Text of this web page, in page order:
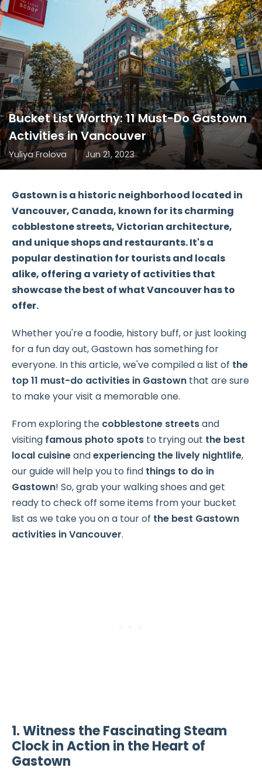
Bucket List Worthy: 11 Must-Do Gastown
Activities in Vancouver
Yuliya Frolova Jun 21, 2023
Gastown is a historic neighborhood located in
Vancouver, Canada, known for its charming
cobblestone streets, Victorian architecture,
and unique shops and restaurants. It's a
popular destination for tourists and locals
alike, offering a variety of activities that
showcase the best of what Vancouver has to
offer.
Whether you're a foodie, history buff, or just looking
for a fun day out, Gastown has something for
everyone. In this article, we've compiled a list of the
top 11 must-do activities in Gastown that are sure
to make your visit a memorable one.
From exploring the cobblestone streetsand
visiting famous photo spots to trying out the best
local cuisineandexperiencing the lively nightlife,
our guide will help you to find things to do in
Gastown! So, grab your walking shoes and get
ready to check off some items from your bucket
list as we take you on a tour of the best Gastown
activities in Vancouver.
1. Witness the Fascinating Steam
Clock in Action in the Heart of
Gastown